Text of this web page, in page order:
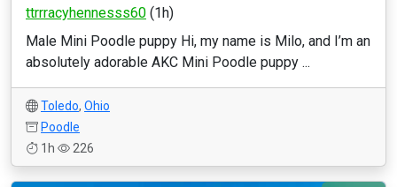
ttrrracyhennesss60 (1h)
Male Mini Poodle puppy Hi, my name is Milo, and I’m an
absolutely adorable AKC Mini Poodle puppy ...
Toledo, Ohio
Poodle
1h
226